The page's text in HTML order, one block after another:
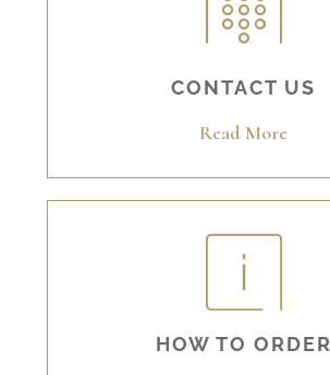
CONTACT US
Read More
HOW TO ORDER